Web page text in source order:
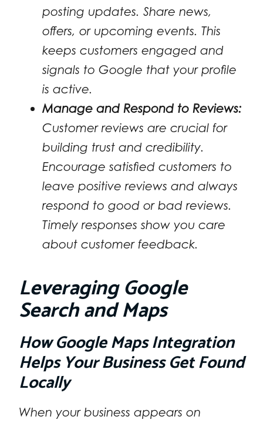
posting updates. Share news,
offers, or upcoming events. This
keeps customers engaged and
signals to Google that your profile
is active.
Manage and Respond to Reviews:
Customer reviews are crucial for
building trust and credibility.
Encourage satisfied customers to
leave positive reviews and always
respond to good or bad reviews.
Timely responses show you care
about customer feedback.
Leveraging Google
Search and Maps
How Google Maps Integration
Helps Your Business Get Found
Locally
When your business appears on